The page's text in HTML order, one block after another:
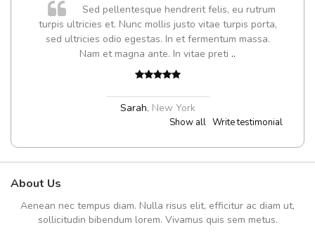
Sed pellentesque hendrerit felis, eu rutrum
turpis ultricies et. Nunc mollis justo vitae turpis porta,
sed ultricies odio egestas. In et fermentum massa.
Nam et magna ante. In vitae preti ..
Sarah, New York
Show all Write testimonial
About Us
Aenean nec tempus diam. Nulla risus elit, efficitur ac diam ut,
sollicitudin bibendum lorem. Vivamus quis sem metus.